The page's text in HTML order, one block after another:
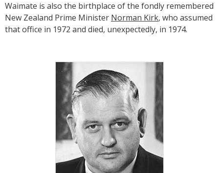
Waimate is also the birthplace of the fondly remembered
New Zealand Prime Minister Norman Kirk, who assumed
that office in 1972 and died, unexpectedly, in 1974.